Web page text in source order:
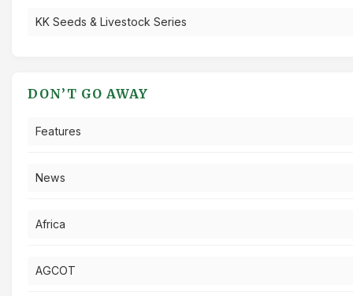
KK Seeds & Livestock Series
DON’T GO AWAY
Features
News
Africa
AGCOT